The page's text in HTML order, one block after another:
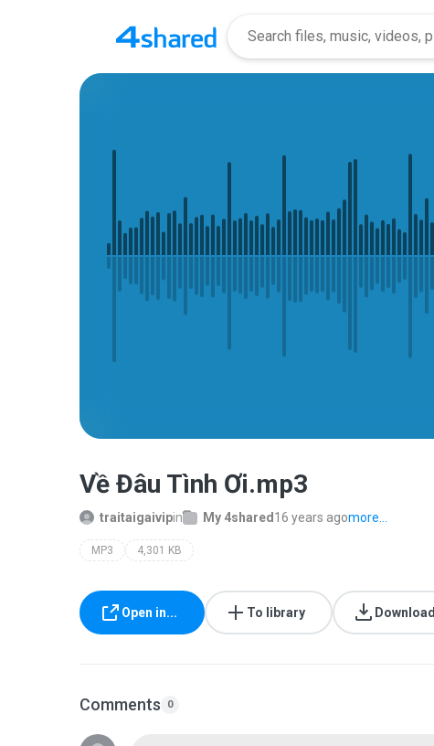
Về Đâu Tình Ơi.mp3
traitaigaivipin My 4shared 16 years agomore...
MP3 4,301 KB
Open in... To library Download
Comments 0